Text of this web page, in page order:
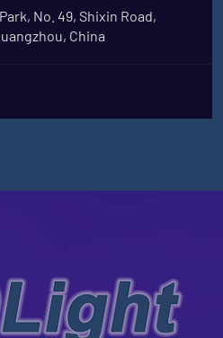
No. 49, Shixin Road,
China